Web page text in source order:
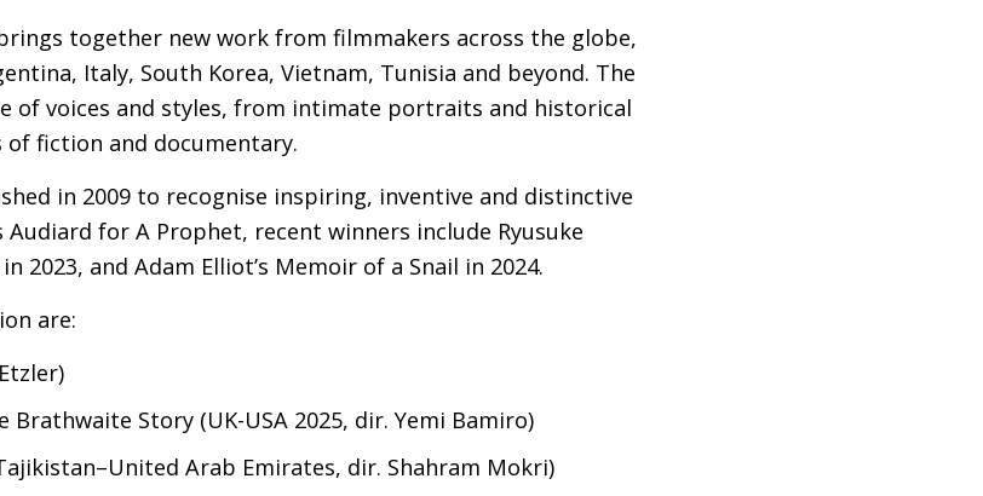
together new work from filmmakers across the globe,
Italy, South Korea, Vietnam, Tunisia and beyond. The
of voices and styles, from intimate portraits and historical
fiction and documentary.
in 2009 to recognise inspiring, inventive and distinctive
for A Prophet, recent winners include Ryusuke
2023, and Adam Elliot’s Memoir of a Snail in 2024.
are:
Brathwaite Story (UK-USA 2025, dir. Yemi Bamiro)
Arab Emirates, dir. Shahram Mokri)